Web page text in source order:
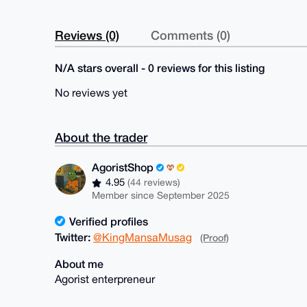
Reviews (0) Comments (0)
N/A stars overall - 0 reviews for this listing
No reviews yet
About the trader
AgoristShop
4.95(44 reviews)
Member since September 2025
Verified profiles
Twitter: @KingMansaMusag (Proof)
About me
Agorist enterpreneur